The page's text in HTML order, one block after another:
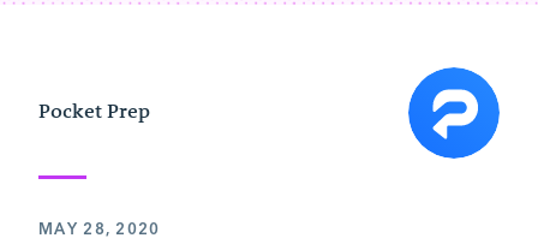
Pocket Prep
MAY 28, 2020